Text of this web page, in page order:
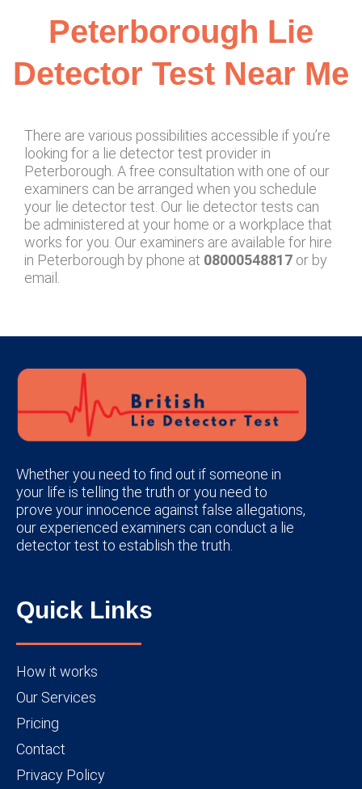
Peterborough Lie
Detector Test Near Me
There are various possibilities accessible if you’re
looking for a lie detector test provider in
Peterborough. A free consultation with one of our
examiners can be arranged when you schedule
your lie detector test. Our lie detector tests can
be administered at your home or a workplace that
works for you. Our examiners are available for hire
in Peterborough by phone at 08000548817 or by
email.
Whether you need to find out if someone in
your life is telling the truth or you need to
prove your innocence against false allegations,
our experienced examiners can conduct a lie
detector test to establish the truth.
Quick Links
How it works
Our Services
Pricing
Contact
Privacy Policy